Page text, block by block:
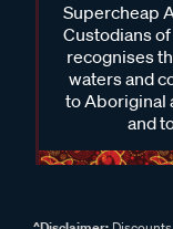
Supercheap
Custodians
recognises
waters and
to Aboriginal
and